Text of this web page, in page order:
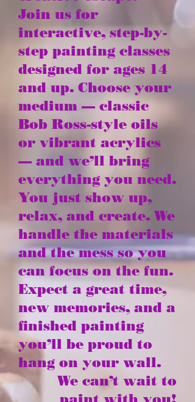
Join us for
interactive, step-by-
step painting classes
designed for ages 14
and up. Choose your
medium — classic
Bob Ross-style oils
or vibrant acrylics
— and we’ll bring
everything you need.
You just show up,
relax, and create. We
handle the materials
and the mess so you
can focus on the fun.
Expect a great time,
new memories, and a
finished painting
you’ll be proud to
hang on your wall.
We can’t wait to